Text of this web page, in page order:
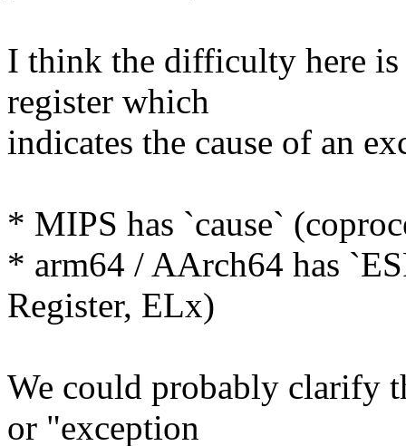
I think the difficulty here is
register which
indicates the cause of an
* MIPS has `cause`
* arm64 / AArch64 has
Register, ELx)
We could probably clarify
or "exception